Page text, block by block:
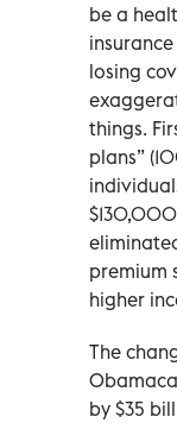
be a
losing
things.
plans”
premium
higher
The
by $35